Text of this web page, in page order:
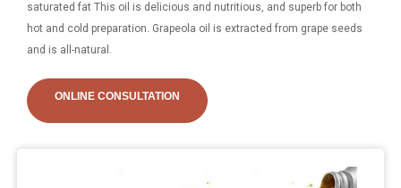
saturated fat This oil is delicious and nutritious, and superb for both
hot and cold preparation. Grapeola oil is extracted from grape seeds
and is all-natural.
ONLINE CONSULTATION